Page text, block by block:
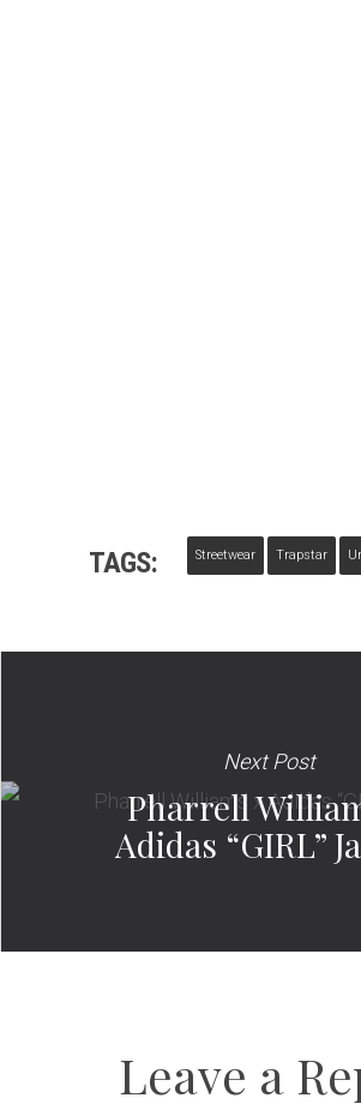
TAGS: Streetwear Trapstar
Next Post
Pharrell
Adidas “GIRL”
Leave a